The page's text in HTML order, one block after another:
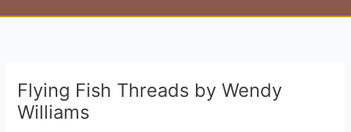
Flying Fish Threads by Wendy
Williams